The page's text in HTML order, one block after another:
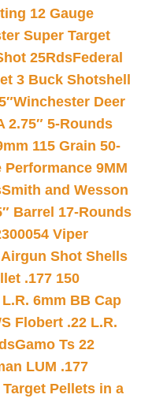
12 Gauge
Super Target
25RdsFederal
3 Buck Shotshell
Winchester Deer
2.75″ 5-Rounds
115 Grain 50-
9MM
Smith and Wesson
Barrel 17-Rounds
Viper
Shot Shells
.177 150
6mm BB Cap
Flobert .22 L.R.
Gamo Ts 22
LUM .177
Pellets in a